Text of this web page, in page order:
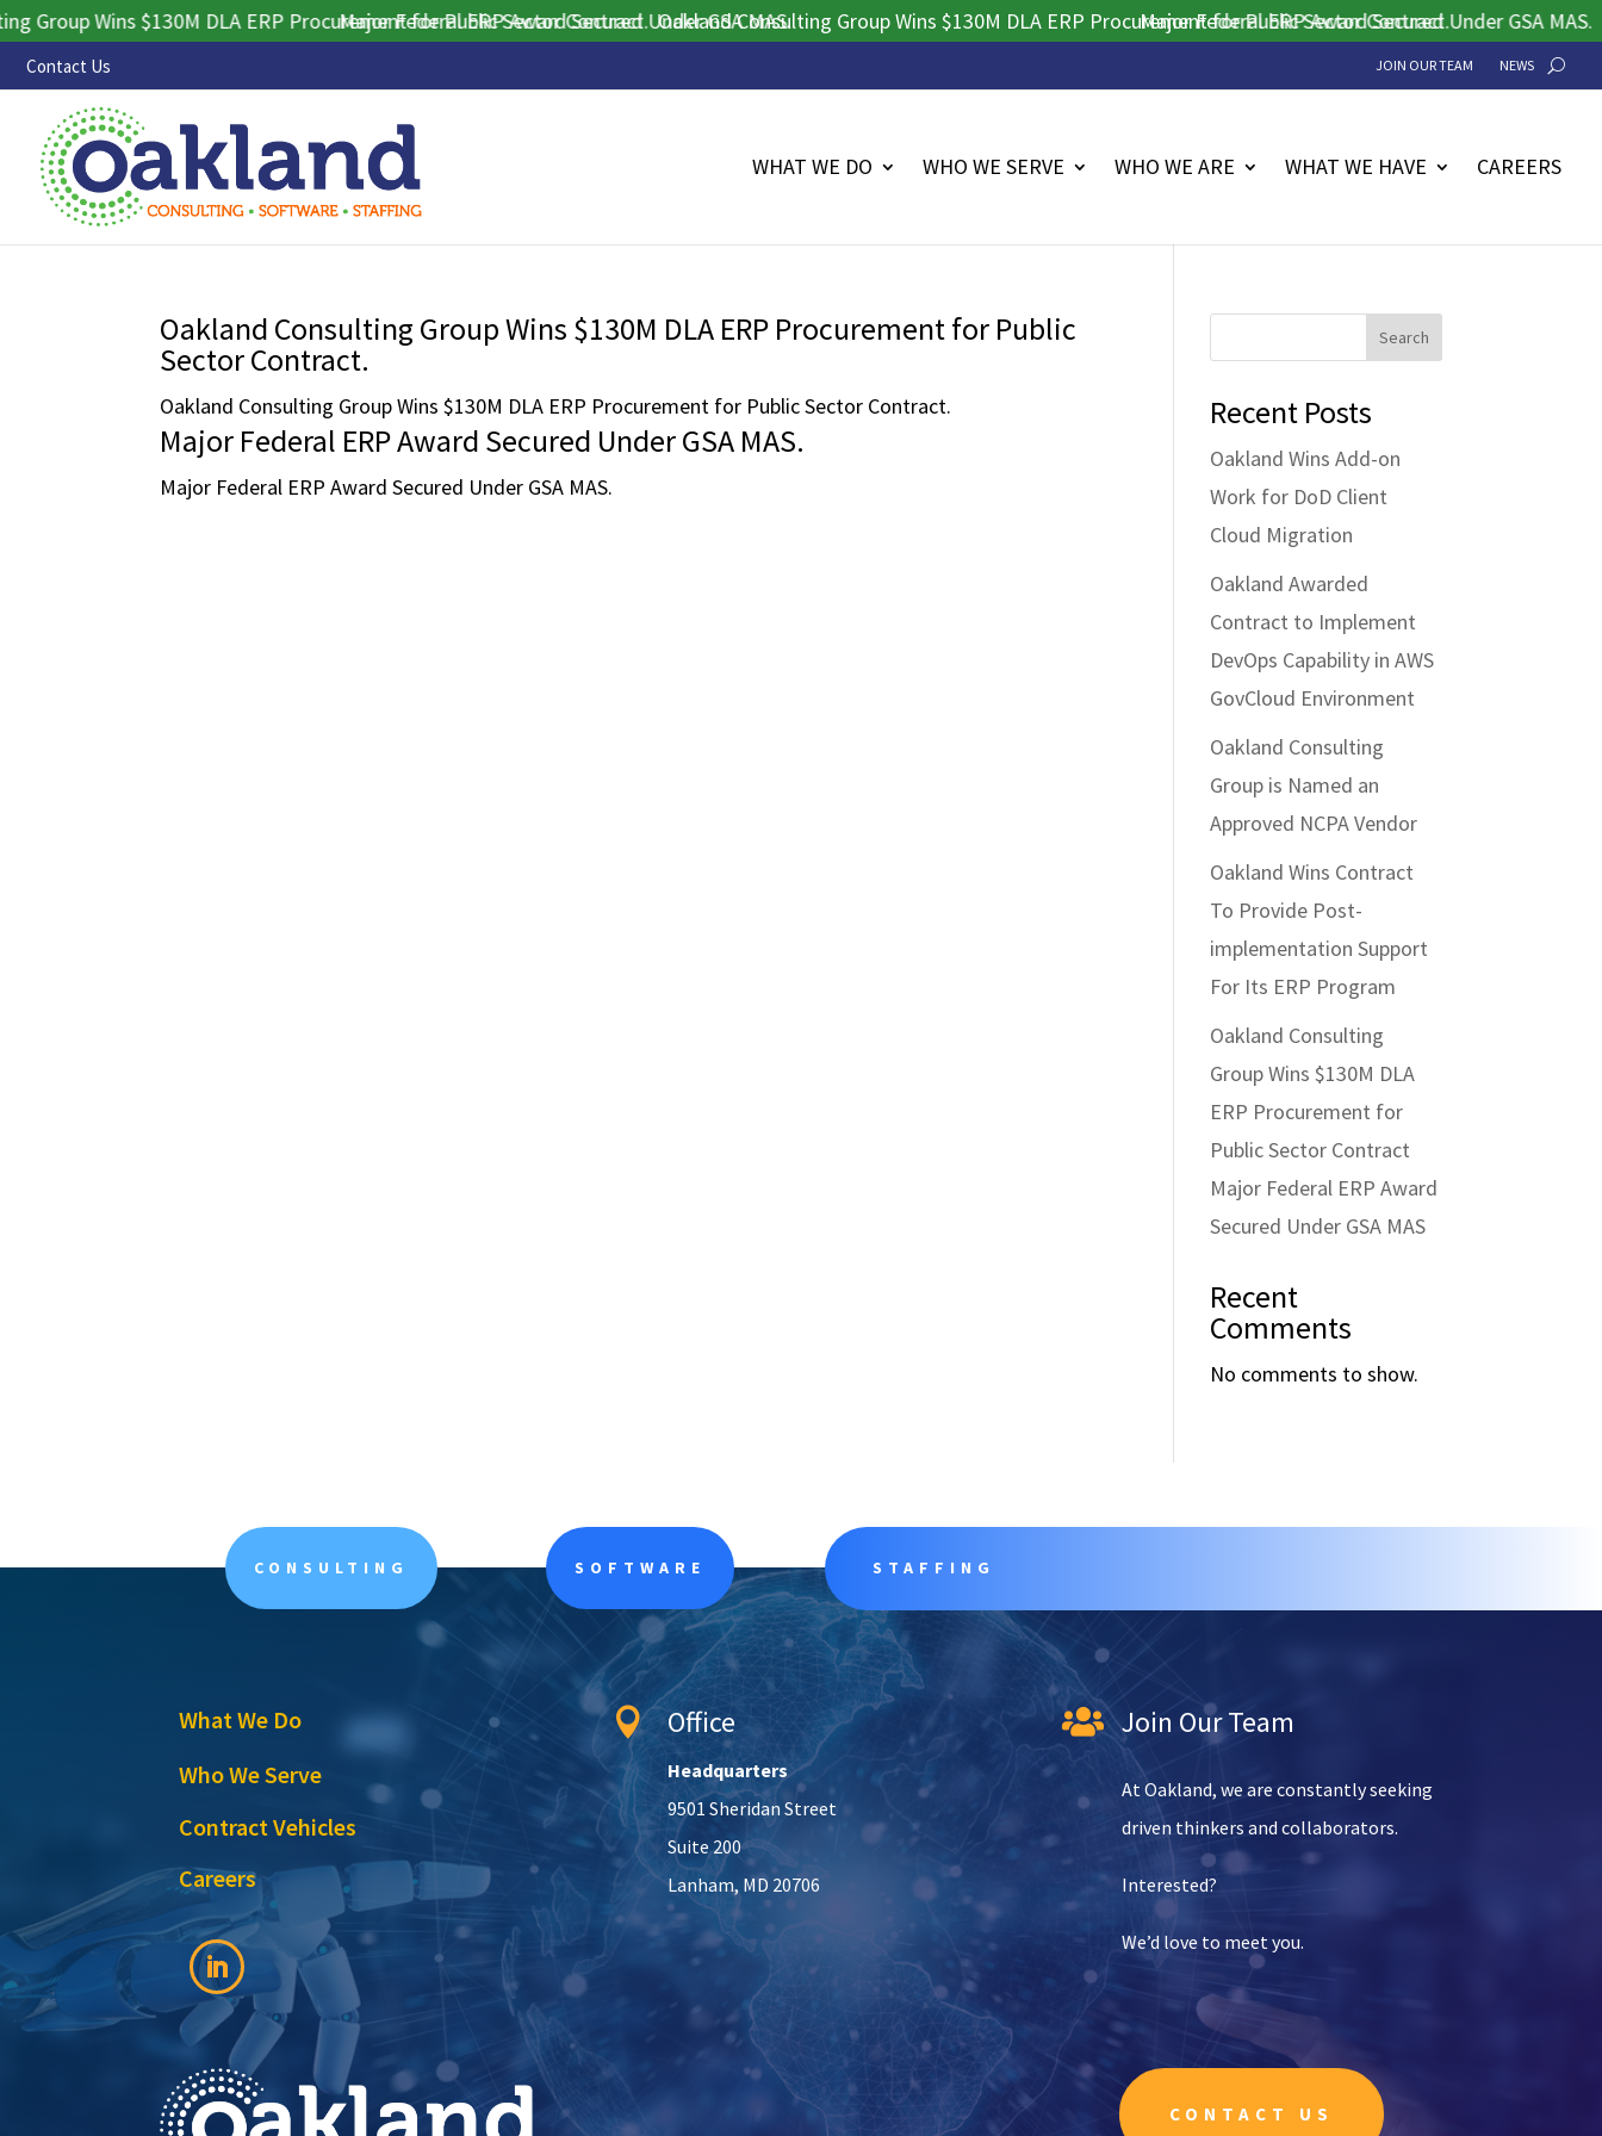
Wins $130M DLA ERP Procurement for Public Sector Contract.
Major Federal ERP Award Secured Under GSA MAS.Oakland Consulting Group Wins $130M DLA ERP Procurement for Public Sector Contract.
Major Federal ERP Award Secured Under GSA MAS.
Contact Us JOIN OUR TEAM NEWS
WHAT WE DO WHO WE SERVE WHO WE ARE WHAT WE HAVE CAREERS
Oakland Consulting Group Wins $130M DLA ERP Procurement for Public
Sector Contract.
Oakland Consulting Group Wins $130M DLA ERP Procurement for Public Sector Contract.
Major Federal ERP Award Secured Under GSA MAS.
Major Federal ERP Award Secured Under GSA MAS.
Search
Recent Posts
Oakland Wins Add-on
Work for DoD Client
Cloud Migration
Oakland Awarded
Contract to Implement
DevOps Capability in AWS
GovCloud Environment
Oakland Consulting
Group is Named an
Approved NCPA Vendor
Oakland Wins Contract
To Provide Post-
implementation Support
For Its ERP Program
Oakland Consulting
Group Wins $130M DLA
ERP Procurement for
Public Sector Contract
Major Federal ERP Award
Secured Under GSA MAS
Recent
Comments
No comments to show.
CONSULTING SOFTWARE STAFFING
What We Do
Who We Serve
Contract Vehicles
Careers
 Office
Headquarters
9501 Sheridan Street
Suite 200
Lanham, MD 20706
 Join Our Team
At Oakland, we are constantly seeking
driven thinkers and collaborators.
Interested?
We’d love to meet you.
CONTACT US